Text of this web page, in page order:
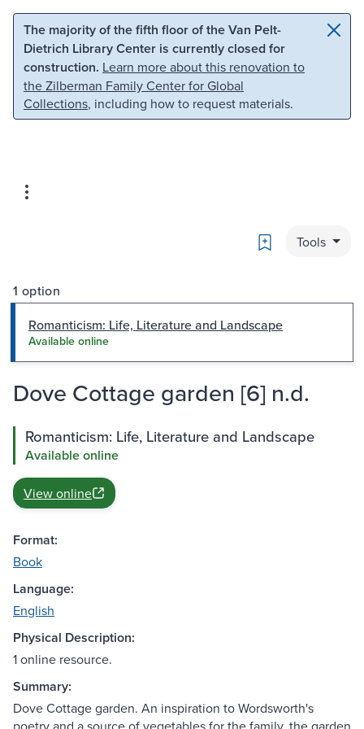
Skip to main content Skip to search
The majority of the fifth floor of the Van Pelt-
Dietrich Library Center is currently closed for
construction. Learn more about this renovation to
the Zilberman Family Center for Global
Collections, including how to request materials.
Bookmark
Tools
1 option
Romanticism: Life, Literature and Landscape
Available online
Dove Cottage garden [6] n.d.
Romanticism: Life, Literature and Landscape
Available online
View online
Format:
Book
Language:
English
Physical Description:
1 online resource.
Summary:
Dove Cottage garden. An inspiration to Wordsworth's